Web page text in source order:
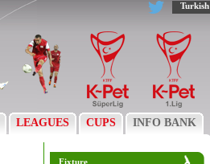
Turkish
LEAGUES CUPS INFO BANK
Fixture